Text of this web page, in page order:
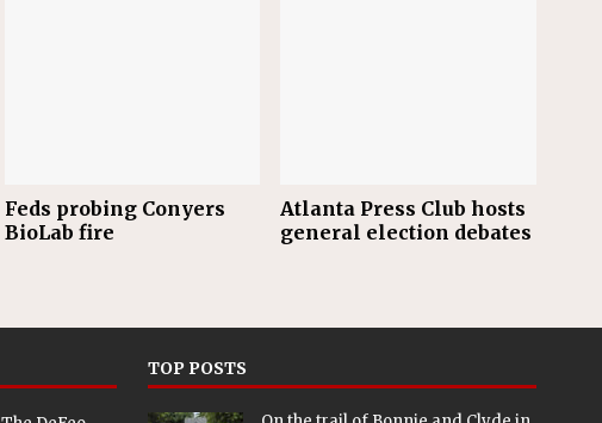
Feds probing Conyers
BioLab fire
Atlanta Press Club hosts
general election debates
TOP POSTS